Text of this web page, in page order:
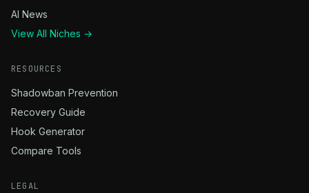
AI News
View All Niches →
RESOURCES
Shadowban Prevention
Recovery Guide
Hook Generator
Compare Tools
LEGAL